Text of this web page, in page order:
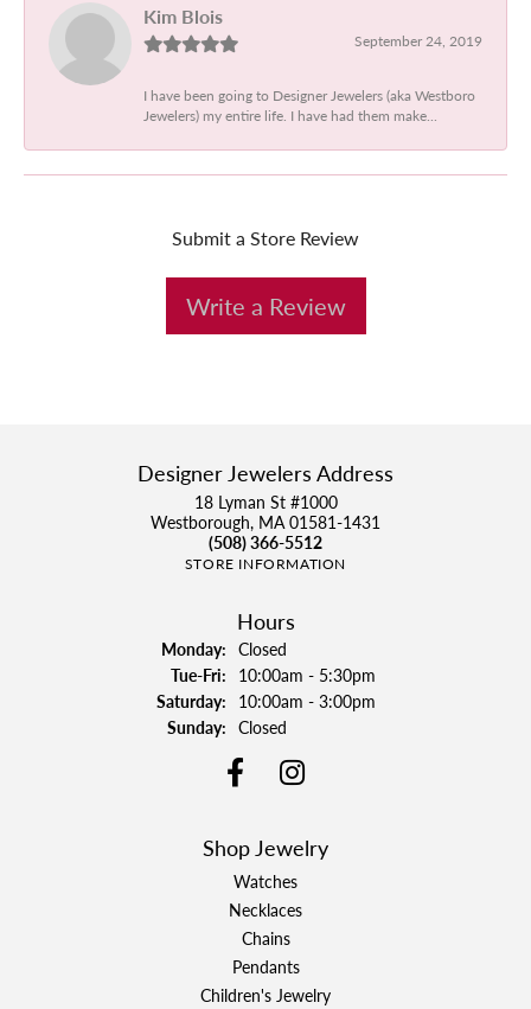
Kim Blois
September 24, 2019
I have been going to Designer Jewelers (aka Westboro
Jewelers) my entire life. I have had them make...
Submit a Store Review
Write a Review
Designer Jewelers Address
18 Lyman St #1000
Westborough, MA 01581-1431
(508) 366-5512
STORE INFORMATION
Hours
Monday: Closed
Tue-Fri:Tuesday - Friday:
10:00am - 5:30pm
Saturday: 10:00am - 3:00pm
Sunday: Closed
Shop Jewelry
Watches
Necklaces
Chains
Pendants
Children's Jewelry